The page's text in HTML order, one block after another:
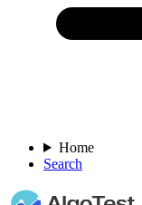
Home
Search